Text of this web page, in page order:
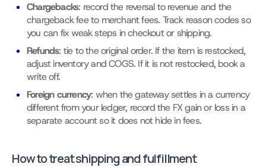
Chargebacks: record the reversal to revenue and the
chargeback fee to merchant fees. Track reason codes so
you can fix weak steps in checkout or shipping.
Refunds: tie to the original order. If the item is restocked,
adjust inventory and COGS. If it is not restocked, book a
write off.
Foreign currency: when the gateway settles in a currency
different from your ledger, record the FX gain or loss in a
separate account so it does not hide in fees.
How to treat shipping and fulfillment